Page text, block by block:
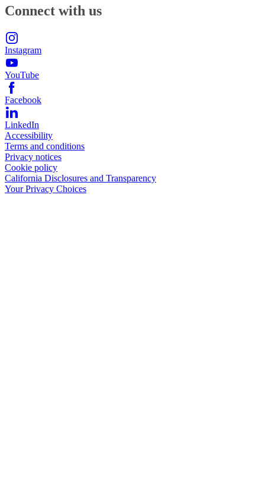
Connect with us
Instagram
YouTube
Facebook
LinkedIn
Accessibility
Terms and conditions
Privacy notices
Cookie policy
California Disclosures and Transparency
Your Privacy Choices